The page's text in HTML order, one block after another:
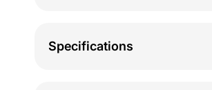
Specifications